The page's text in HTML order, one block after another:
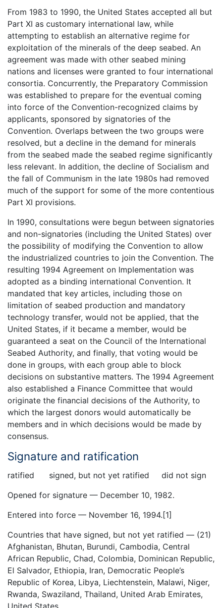
From 1983 to 1990, the United States accepted all but
Part XI as customary international law, while
attempting to establish an alternative regime for
exploitation of the minerals of the deep seabed. An
agreement was made with other seabed mining
nations and licenses were granted to four international
consortia. Concurrently, the Preparatory Commission
was established to prepare for the eventual coming
into force of the Convention-recognized claims by
applicants, sponsored by signatories of the
Convention. Overlaps between the two groups were
resolved, but a decline in the demand for minerals
from the seabed made the seabed regime significantly
less relevant. In addition, the decline of Socialism and
the fall of Communism in the late 1980s had removed
much of the support for some of the more contentious
Part XI provisions.
In 1990, consultations were begun between signatories
and non-signatories (including the United States) over
the possibility of modifying the Convention to allow
the industrialized countries to join the Convention. The
resulting 1994 Agreement on Implementation was
adopted as a binding international Convention. It
mandated that key articles, including those on
limitation of seabed production and mandatory
technology transfer, would not be applied, that the
United States, if it became a member, would be
guaranteed a seat on the Council of the International
Seabed Authority, and finally, that voting would be
done in groups, with each group able to block
decisions on substantive matters. The 1994 Agreement
also established a Finance Committee that would
originate the financial decisions of the Authority, to
which the largest donors would automatically be
members and in which decisions would be made by
consensus.
Signature and ratification
ratified signed, but not yet ratified did not sign
Opened for signature — December 10, 1982.
Entered into force — November 16, 1994.[1]
Countries that have signed, but not yet ratified — (21)
Afghanistan, Bhutan, Burundi, Cambodia, Central
African Republic, Chad, Colombia, Dominican Republic,
El Salvador, Ethiopia, Iran, Democratic People’s
Republic of Korea, Libya, Liechtenstein, Malawi, Niger,
Rwanda, Swaziland, Thailand, United Arab Emirates,